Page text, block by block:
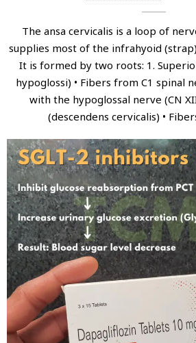
The ansa cervicalis is a loop of
supplies most of the infrahyoid
It is formed by two roots: 1.
hypoglossi) • Fibers from C1 spinal
with the hypoglossal nerve (CN
(descendens cervicalis) •